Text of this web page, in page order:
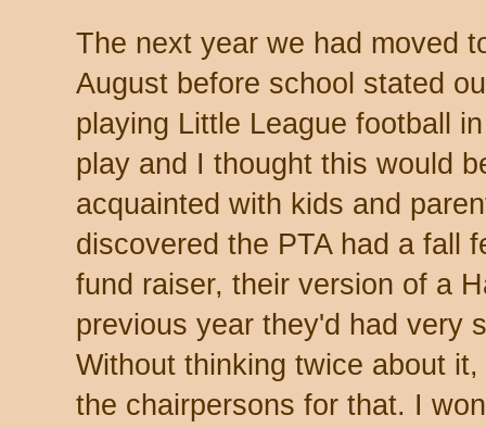
The next year we had moved
August before school stated
playing Little League football
play and I thought this would
acquainted with kids and
discovered the PTA had a fall
fund raiser, their version of a
previous year they'd had very
Without thinking twice about
the chairpersons for that. I